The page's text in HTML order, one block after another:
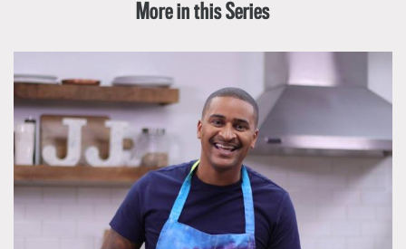
More in this Series